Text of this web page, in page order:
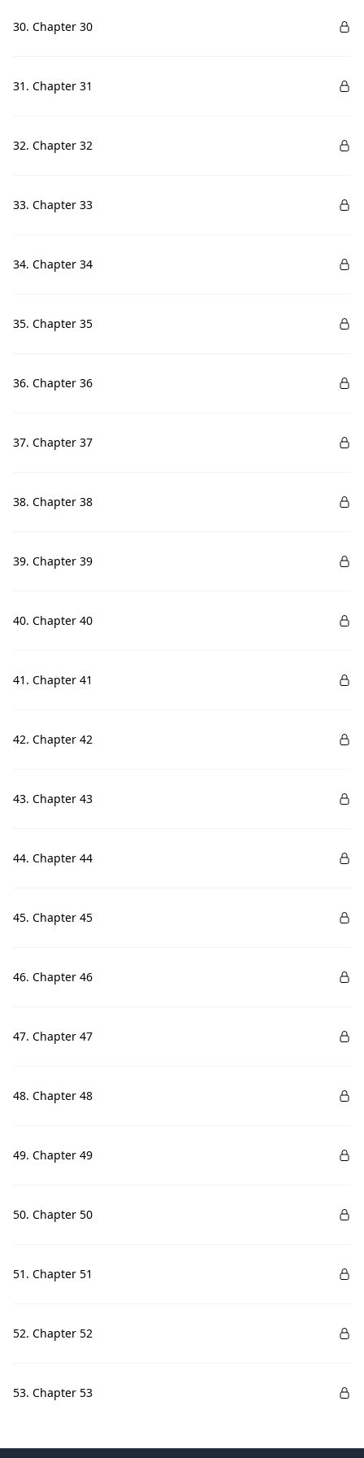
30. Chapter 30
31. Chapter 31
32. Chapter 32
33. Chapter 33
34. Chapter 34
35. Chapter 35
36. Chapter 36
37. Chapter 37
38. Chapter 38
39. Chapter 39
40. Chapter 40
41. Chapter 41
42. Chapter 42
43. Chapter 43
44. Chapter 44
45. Chapter 45
46. Chapter 46
47. Chapter 47
48. Chapter 48
49. Chapter 49
50. Chapter 50
51. Chapter 51
52. Chapter 52
53. Chapter 53